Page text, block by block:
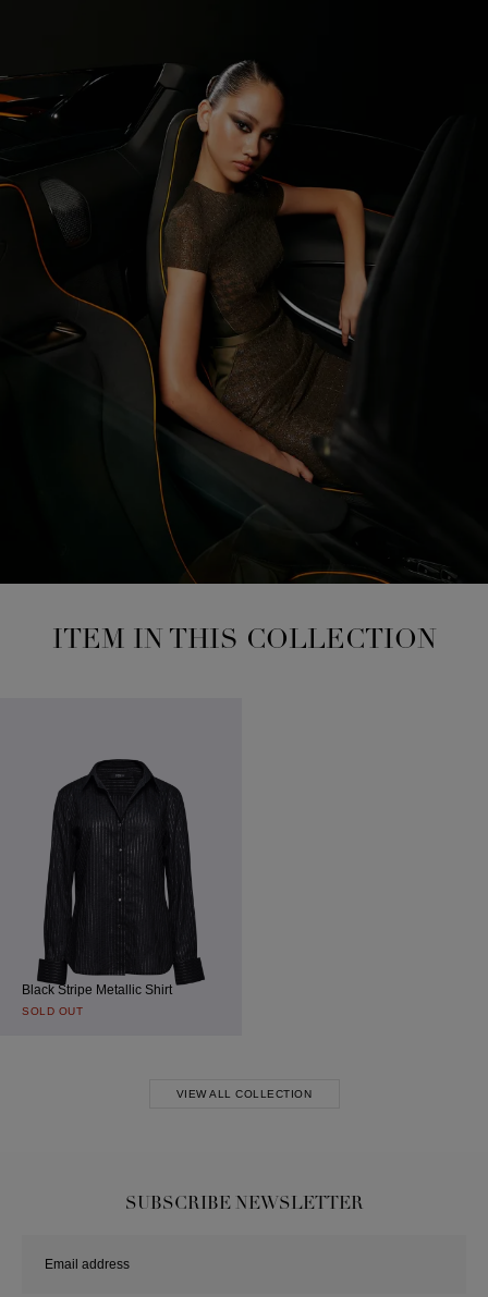
ITEM IN THIS COLLECTION
Black Stripe Metallic Shirt
SOLD OUT
VIEW ALL COLLECTION
SUBSCRIBE NEWSLETTER